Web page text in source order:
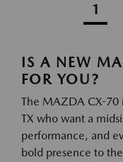
1
IS A NEW
FOR YOU?
The MAZDA CX-70
TX who want a
performance, and
bold presence to